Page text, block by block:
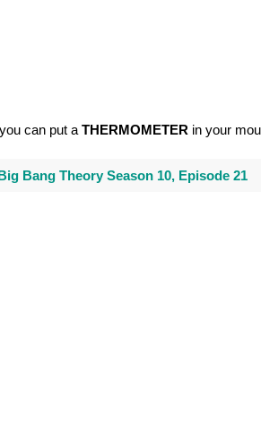
can put aTHERMOMETERin your
Bang Theory Season 10, Episode 21